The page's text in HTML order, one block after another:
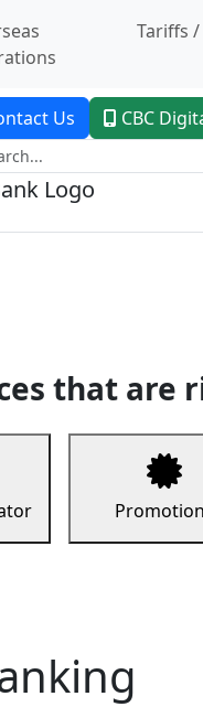
Tariffs /
Us CBC
that are